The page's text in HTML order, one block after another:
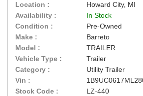
Location :
Howard City, MI
Availability :
In Stock
Condition :
Pre-Owned
Make :
Barreto
Model :
TRAILER
Vehicle Type :
Trailer
Category :
Utility Trailer
Vin :
Stock Code :
LZ-440